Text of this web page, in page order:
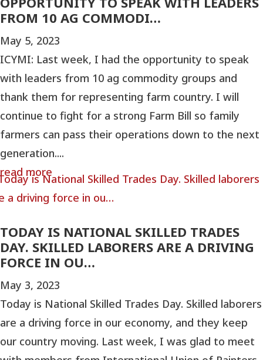
FROM 10 AG COMMODI…
May 5, 2023
ICYMI: Last week, I had the opportunity to speak
with leaders from 10 ag commodity groups and
thank them for representing farm country. I will
continue to fight for a strong Farm Bill so family
farmers can pass their operations down to the next
generation....
read more
TODAY IS NATIONAL SKILLED TRADES
DAY. SKILLED LABORERS ARE A DRIVING
FORCE IN OU…
May 3, 2023
Today is National Skilled Trades Day. Skilled laborers
are a driving force in our economy, and they keep
our country moving. Last week, I was glad to meet